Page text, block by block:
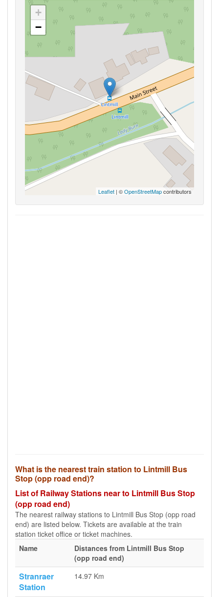
+
−
Leaflet | ©OpenStreetMapcontributors
What is the nearest train station to Lintmill Bus
Stop (opp road end)?
List of Railway Stations near to Lintmill Bus Stop
(opp road end)
The nearest railway stations to Lintmill Bus Stop (opp road
end) are listed below. Tickets are available at the train
station ticket office or ticket machines.
Name
Distances from Lintmill Bus Stop
(opp road end)
Stranraer
Station
14.97 Km